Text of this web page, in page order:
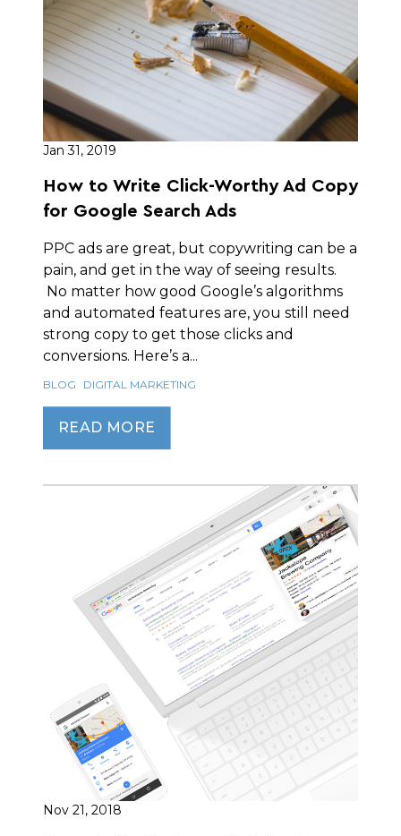
Jan 31, 2019
How to Write Click-Worthy Ad Copy
for Google Search Ads
PPC ads are great, but copywriting can be a
pain, and get in the way of seeing results.
No matter how good Google’s algorithms
and automated features are, you still need
strong copy to get those clicks and
conversions. Here’s a...
BLOG DIGITAL MARKETING
READ MORE
Nov 21, 2018